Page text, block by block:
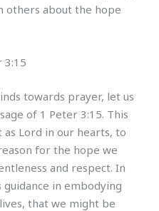
others about the hope
3:15
towards prayer, let us
of 1 Peter 3:15. This
as Lord in our hearts, to
for the hope we
and respect. In
guidance in embodying
that we might be